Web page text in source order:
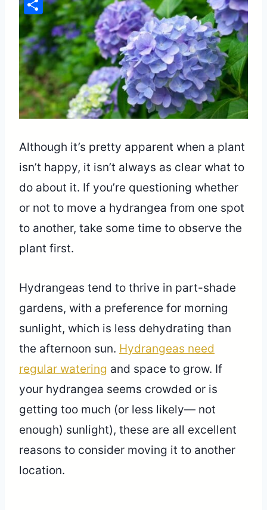
Although it’s pretty apparent when a plant
isn’t happy, it isn’t always as clear what to
do about it. If you’re questioning whether
or not to move a hydrangea from one spot
to another, take some time to observe the
plant first.
Hydrangeas tend to thrive in part-shade
gardens, with a preference for morning
sunlight, which is less dehydrating than
the afternoon sun. Hydrangeas need
regular watering and space to grow. If
your hydrangea seems crowded or is
getting too much (or less likely— not
enough) sunlight), these are all excellent
reasons to consider moving it to another
location.
Share